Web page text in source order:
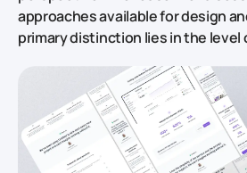
approaches available for design
primary distinction lies in the level